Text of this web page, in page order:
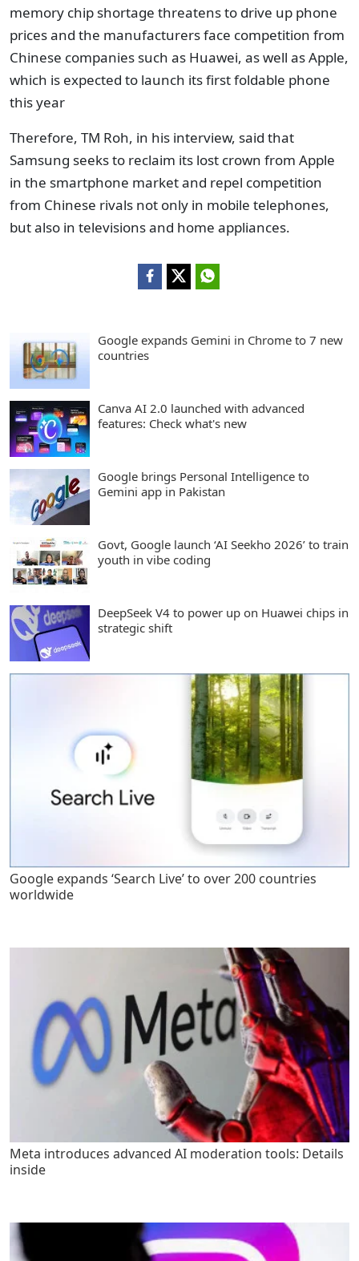
memory chip shortage threatens to drive up phone
prices and the manufacturers face competition from
Chinese companies such as Huawei, as well as Apple,
which is expected to launch its first foldable phone
this year
Therefore, TM Roh, in his interview, said that
Samsung seeks to reclaim its lost crown from Apple
in the smartphone market and repel competition
from Chinese rivals not only in mobile telephones,
but also in televisions and home appliances.
Google expands Gemini in Chrome to 7 new
countries
Canva AI 2.0 launched with advanced
features: Check what's new
Google brings Personal Intelligence to
Gemini app in Pakistan
Govt, Google launch ‘AI Seekho 2026’ to train
youth in vibe coding
DeepSeek V4 to power up on Huawei chips in
strategic shift
Google expands ‘Search Live’ to over 200 countries
worldwide
Meta introduces advanced AI moderation tools: Details
inside